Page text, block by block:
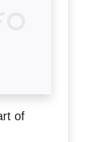
of